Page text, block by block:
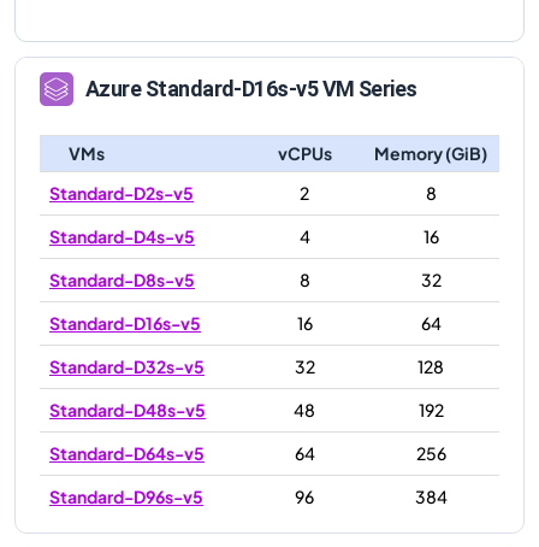
AzureStandard-D16s-v5VM Series
VMs vCPUs
Memory (GiB)
Standard-D2s-v5
2
8
Standard-D4s-v5
4
16
Standard-D8s-v5
8
32
Standard-D16s-v5
16
64
Standard-D32s-v5
32
128
Standard-D48s-v5
48
192
Standard-D64s-v5
64
256
Standard-D96s-v5
96 384